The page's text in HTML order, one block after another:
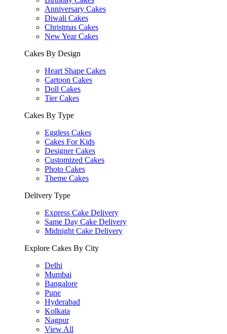
Anniversary Cakes
Diwali Cakes
Christmas Cakes
New Year Cakes
Cakes By Design
Heart Shape Cakes
Cartoon Cakes
Doll Cakes
Tier Cakes
Cakes By Type
Eggless Cakes
Cakes For Kids
Designer Cakes
Customized Cakes
Photo Cakes
Theme Cakes
Delivery Type
Express Cake Delivery
Same Day Cake Delivery
Midnight Cake Delivery
Explore Cakes By City
Delhi
Mumbai
Bangalore
Pune
Hyderabad
Kolkata
Nagpur
View All